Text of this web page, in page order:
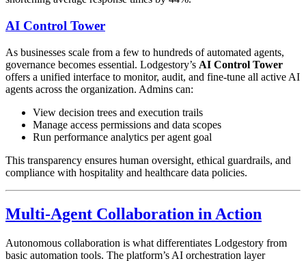
AI Control Tower
As businesses scale from a few to hundreds of automated agents,
governance becomes essential. Lodgestory’s AI Control Tower
offers a unified interface to monitor, audit, and fine-tune all active AI
agents across the organization. Admins can:
View decision trees and execution trails
Manage access permissions and data scopes
Run performance analytics per agent goal
This transparency ensures human oversight, ethical guardrails, and
compliance with hospitality and healthcare data policies.
Multi-Agent Collaboration in Action
Autonomous collaboration is what differentiates Lodgestory from
basic automation tools. The platform’s AI orchestration layer